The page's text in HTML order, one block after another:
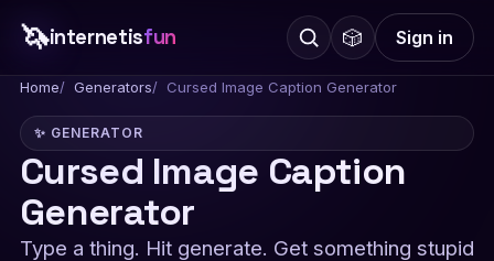
🦄internetisfun 🎲 Sign in
Home Generators Cursed Image Caption Generator
✨ GENERATOR
Cursed Image Caption
Generator
Type a thing. Hit generate. Get something stupid